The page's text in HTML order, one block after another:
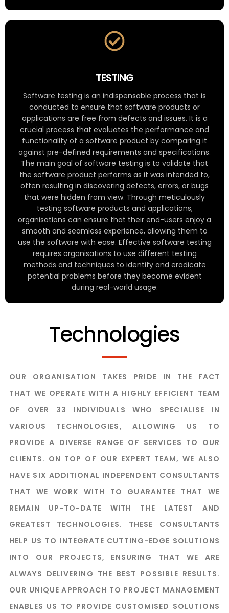
TESTING
Software testing is an indispensable process that is
conducted to ensure that software products or
applications are free from defects and issues. It is a
crucial process that evaluates the performance and
functionality of a software product by comparing it
against pre-defined requirements and specifications.
The main goal of software testing is to validate that
the software product performs as it was intended to,
often resulting in discovering defects, errors, or bugs
that were hidden from view. Through meticulously
testing software products and applications,
organisations can ensure that their end-users enjoy a
smooth and seamless experience, allowing them to
use the software with ease. Effective software testing
requires organisations to use different testing
methods and techniques to identify and eradicate
potential problems before they become evident
during real-world usage.
Technologies
OUR ORGANISATION TAKES PRIDE IN THE FACT
THAT WE OPERATE WITH A HIGHLY EFFICIENT TEAM
OF OVER 33 INDIVIDUALS WHO SPECIALISE IN
VARIOUS TECHNOLOGIES, ALLOWING US TO
PROVIDE A DIVERSE RANGE OF SERVICES TO OUR
CLIENTS. ON TOP OF OUR EXPERT TEAM, WE ALSO
HAVE SIX ADDITIONAL INDEPENDENT CONSULTANTS
THAT WE WORK WITH TO GUARANTEE THAT WE
REMAIN UP-TO-DATE WITH THE LATEST AND
GREATEST TECHNOLOGIES. THESE CONSULTANTS
HELP US TO INTEGRATE CUTTING-EDGE SOLUTIONS
INTO OUR PROJECTS, ENSURING THAT WE ARE
ALWAYS DELIVERING THE BEST POSSIBLE RESULTS.
OUR UNIQUE APPROACH TO PROJECT MANAGEMENT
ENABLES US TO PROVIDE CUSTOMISED SOLUTIONS